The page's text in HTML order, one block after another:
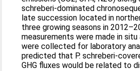
schreberi-dominated
late succession located in
three growing seasons in
measurements were made in situ
were collected for laboratory
predicted that P. schreberi-
GHG fluxes would be related to